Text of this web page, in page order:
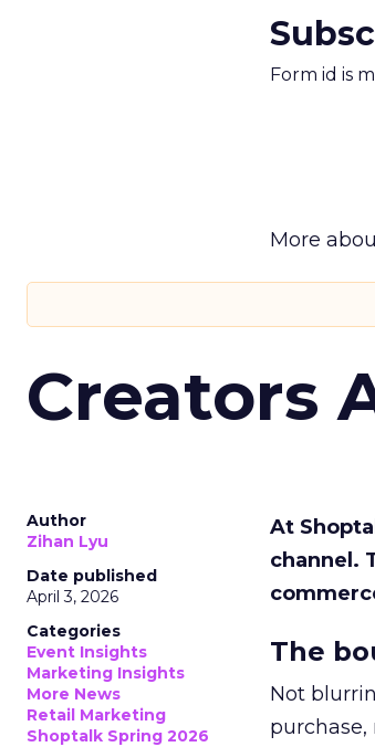
Form id is
More
Creators
Author
Zihan Lyu
Date published
April 3, 2026
Categories
Event Insights
Marketing Insights
More News
Retail Marketing
Shoptalk Spring 2026
At
channel.
The
Not